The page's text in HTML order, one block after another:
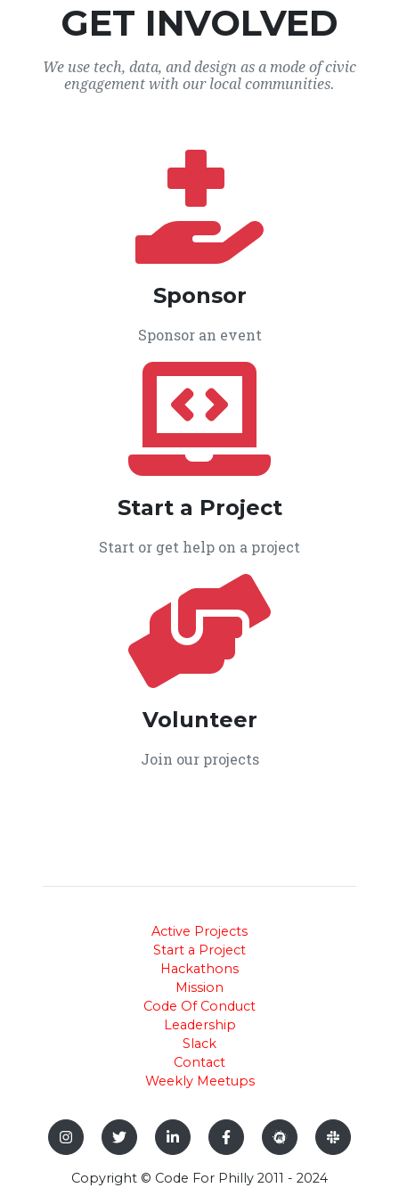
GET INVOLVED
We use tech, data, and design as a mode of civic
engagement with our local communities.
Sponsor
Sponsor an event
Start a Project
Start or get help on a project
Volunteer
Join our projects
Active Projects
Start a Project
Hackathons
Mission
Code Of Conduct
Leadership
Slack
Contact
Weekly Meetups
Copyright © Code For Philly 2011 - 2024